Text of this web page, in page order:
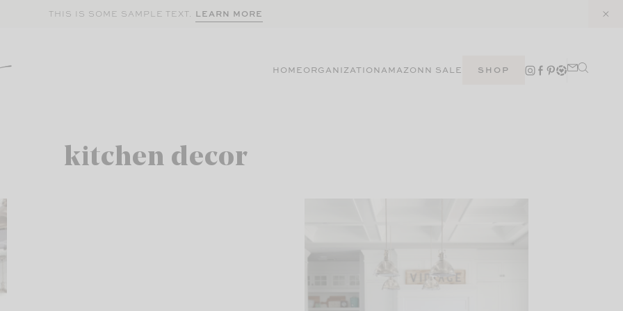
THIS IS SOME SAMPLE TEXT. LEARN MORE
HOMEORGANIZATIONAMAZONN SALE SHOP
kitchen decor